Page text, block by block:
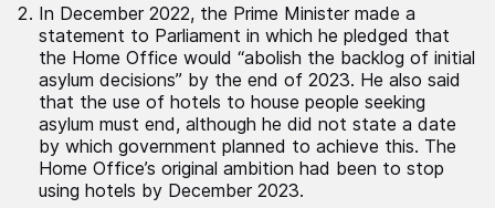
In December 2022, the Prime Minister made a
statement to Parliament in which he pledged that
the Home Office would “abolish the backlog of initial
asylum decisions” by the end of 2023. He also said
that the use of hotels to house people seeking
asylum must end, although he did not state a date
by which government planned to achieve this. The
Home Office’s original ambition had been to stop
using hotels by December 2023.